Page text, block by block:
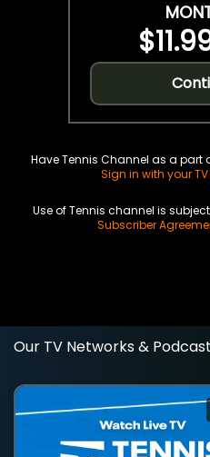
Have Tennis Channel as a part
Sign in with your
Use of Tennis channel is
Subscriber
Our TV Networks &